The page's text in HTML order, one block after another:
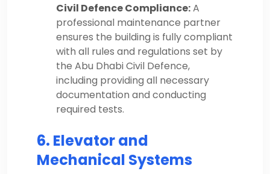
Civil Defence Compliance:A
professional maintenance partner
ensures the building is fully compliant
with all rules and regulations set by
the Abu Dhabi Civil Defence,
including providing all necessary
documentation and conducting
required tests.
6. Elevator and
Mechanical Systems